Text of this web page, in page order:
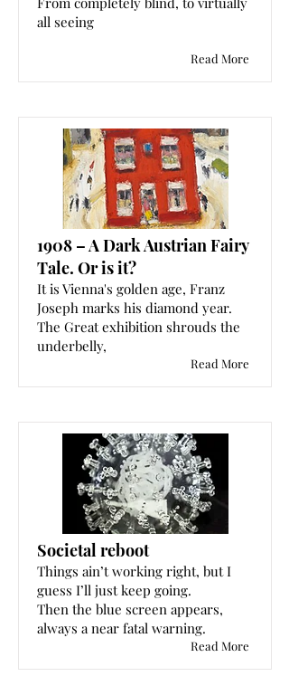
all seeing
Read More
1908 – A Dark Austrian Fairy
Tale. Or is it?
It is Vienna's golden age, Franz
Joseph marks his diamond year.
The Great exhibition shrouds the
underbelly,
Read More
Societal reboot
Things ain’t working right, but I
guess I’ll just keep going.
Then the blue screen appears,
always a near fatal warning.
Read More